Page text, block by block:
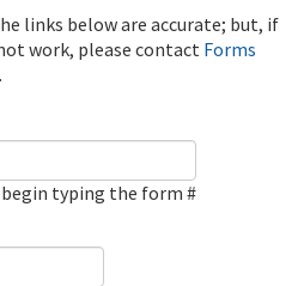
links below are accurate; but, if
work, please contact Forms
.
typing the form #